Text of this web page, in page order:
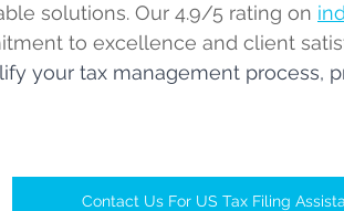
solutions. Our 4.9/5 rating on
to excellence and client
your tax management process,
Contact Us For US Tax Filing